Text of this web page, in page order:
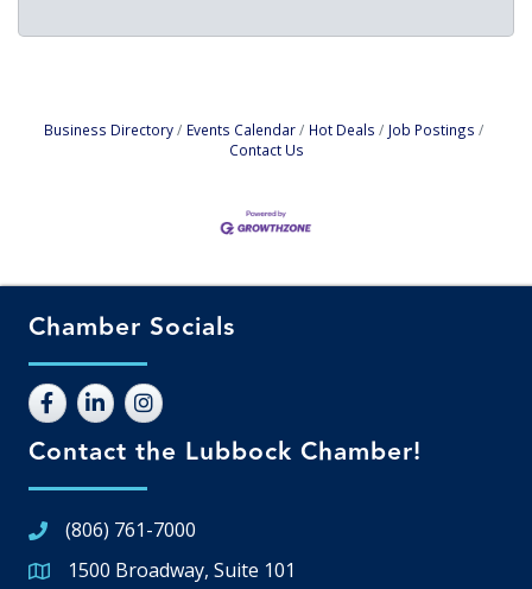
Business Directory Events Calendar Hot Deals
Job Postings
Contact Us
Chamber Socials
Contact the Lubbock Chamber!
(806) 761-7000
Google Map
1500 Broadway, Suite 101